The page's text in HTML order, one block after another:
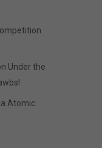
Under the
Atomic